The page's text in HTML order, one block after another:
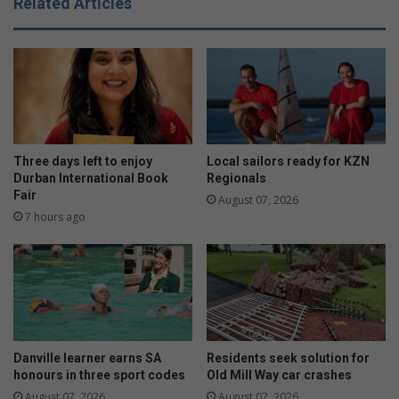
R
o
a
e
n
s
o
m
m
y
k
n
i
t
f
o
a
u
s
Three days left to enjoy
Durban International Book
Fair
7 hours ago
Local sailors ready for KZN
Regionals
August 07, 2026
Danville learner earns SA
honours in three sport codes
Residents seek solution for
Old Mill Way car crashes